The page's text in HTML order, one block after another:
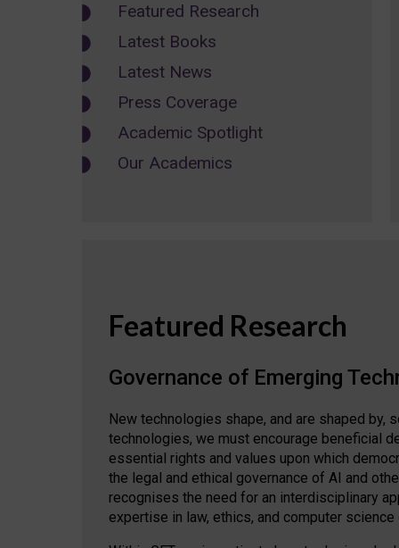
Featured Research
Latest Books
Latest News
Press Coverage
Academic Spotlight
Our Academics
Featured Research
Governance of Emerging
New technologies shape, and are shaped by,
technologies, we must encourage beneficial
essential rights and values upon which
the legal and ethical governance of AI and
recognises the need for an interdisciplinary
expertise in law, ethics, and computer science